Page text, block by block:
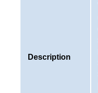
Description